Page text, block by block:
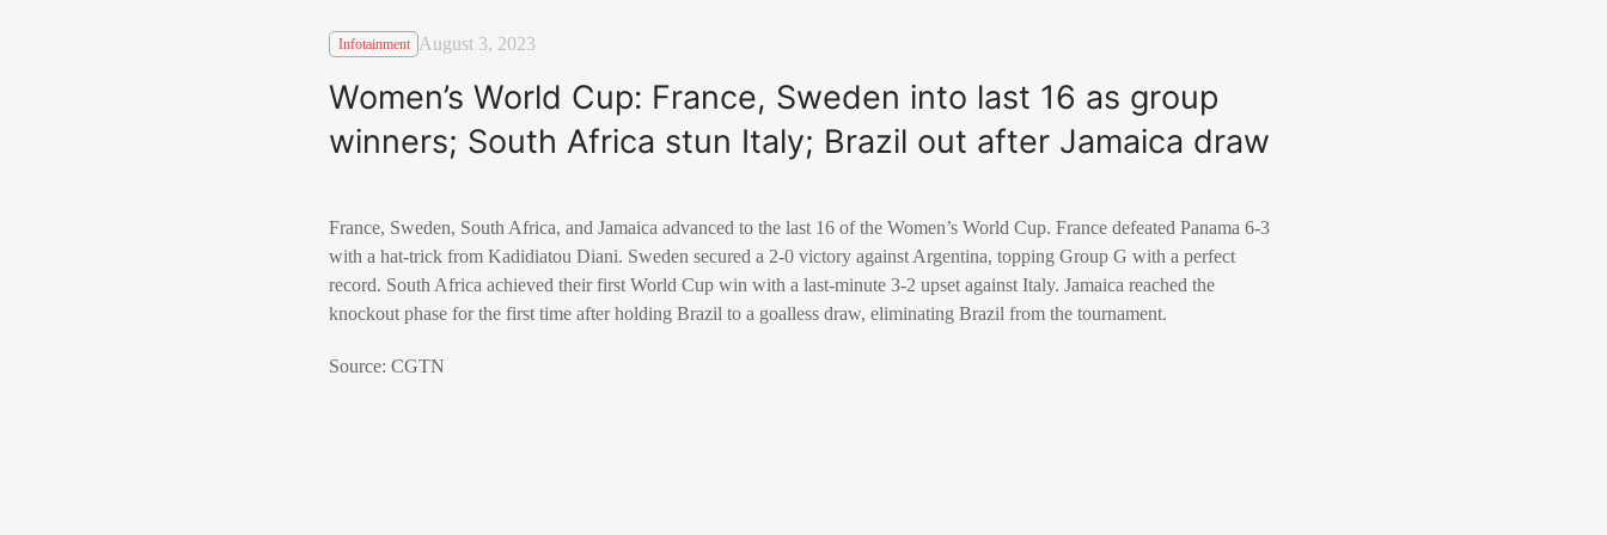
Infotainment August 3, 2023
Women’s World Cup: France, Sweden into last 16 as group
winners; South Africa stun Italy; Brazil out after Jamaica draw
France, Sweden, South Africa, and Jamaica advanced to the last 16 of the Women’s World Cup. France defeated Panama 6-3
with a hat-trick from Kadidiatou Diani. Sweden secured a 2-0 victory against Argentina, topping Group G with a perfect
record. South Africa achieved their first World Cup win with a last-minute 3-2 upset against Italy. Jamaica reached the
knockout phase for the first time after holding Brazil to a goalless draw, eliminating Brazil from the tournament.
Source: CGTN